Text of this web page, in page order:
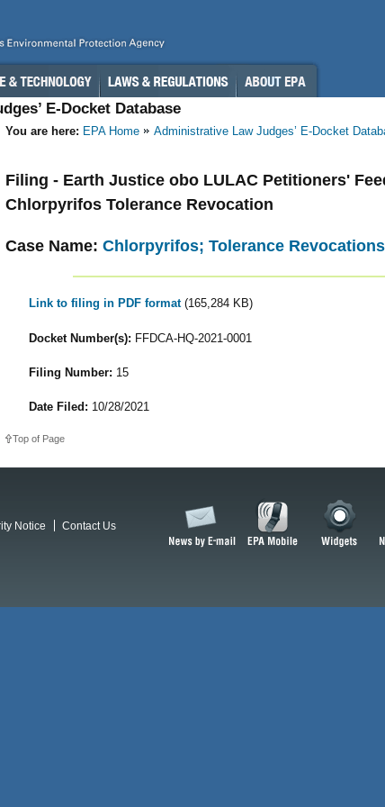
E-Docket Database
You are here: EPA Home Administrative Law Judges’ E-Docket
Filing - Earth Justice obo LULAC Petitioners'
Chlorpyrifos Tolerance Revocation
Case Name: Chlorpyrifos; Tolerance Revocations
Link to filing in PDF format (165,284 KB)
Docket Number(s): FFDCA-HQ-2021-0001
Filing Number: 15
Date Filed: 10/28/2021
Top of Page
Notice
Contact Us